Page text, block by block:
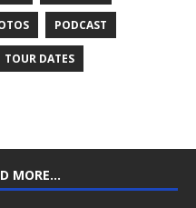
PODCAST
TOUR DATES
MORE…